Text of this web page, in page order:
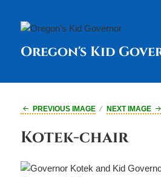
Oregon's Kid
PREVIOUS IMAGE NEXT IMAGE
Kotek-chair